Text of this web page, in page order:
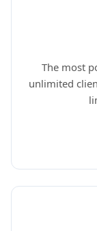
The most
unlimited